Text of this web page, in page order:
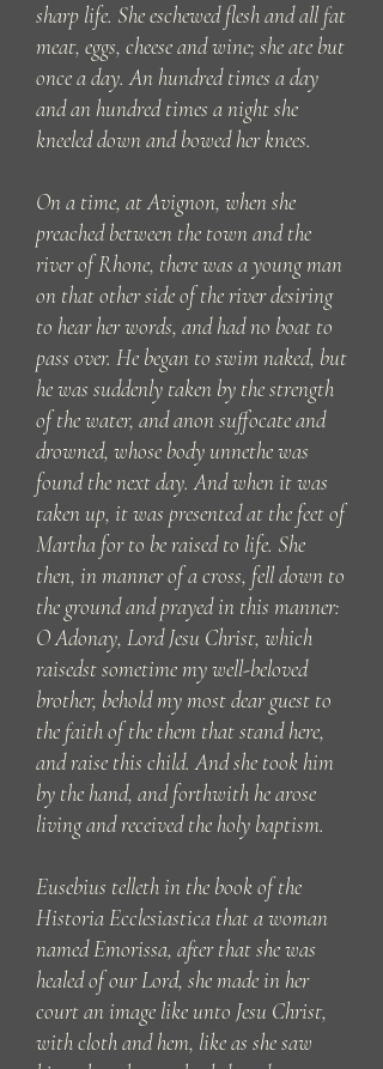
sharp life. She eschewed flesh and all fat
meat, eggs, cheese and wine; she ate but
once a day. An hundred times a day
and an hundred times a night she
kneeled down and bowed her knees.
On a time, at Avignon, when she
preached between the town and the
river of Rhone, there was a young man
on that other side of the river desiring
to hear her words, and had no boat to
pass over. He began to swim naked, but
he was suddenly taken by the strength
of the water, and anon suffocate and
drowned, whose body unnethe was
found the next day. And when it was
taken up, it was presented at the feet of
Martha for to be raised to life. She
then, in manner of a cross, fell down to
the ground and prayed in this manner:
O Adonay, Lord Jesu Christ, which
raisedst sometime my well-beloved
brother, behold my most dear guest to
the faith of the them that stand here,
and raise this child. And she took him
by the hand, and forthwith he arose
living and received the holy baptism.
Eusebius telleth in the book of the
Historia Ecclesiastica that a woman
named Emorissa, after that she was
healed of our Lord, she made in her
court an image like unto Jesu Christ,
with cloth and hem, like as she saw